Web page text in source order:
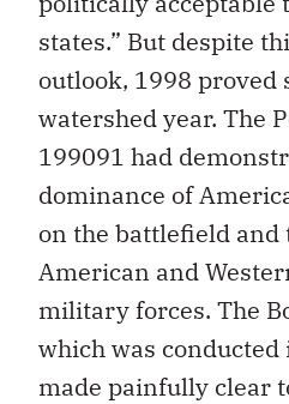
states.” But despite
outlook, 1998 proved
watershed year. The
199091 had
dominance of
on the battlefield and
American and
military forces. The
which was
made painfully clear